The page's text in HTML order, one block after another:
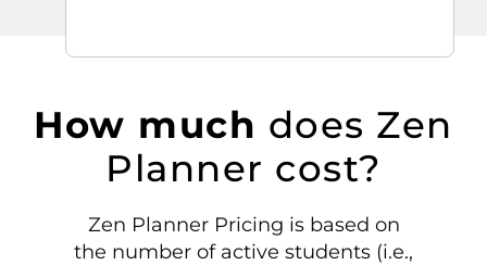
How much does Zen
Planner cost?
Zen Planner Pricing is based on
the number of active students (i.e.,